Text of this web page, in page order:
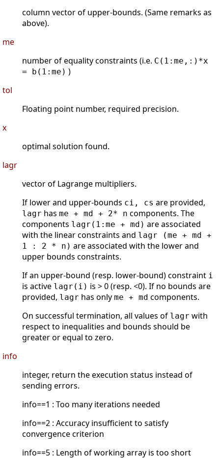
column vector of upper-bounds. (Same remarks as
above).
me
number of equality constraints (i.e. C(1:me,:)*x
= b(1:me) )
tol
Floating point number, required precision.
x
optimal solution found.
lagr
vector of Lagrange multipliers.
If lower and upper-bounds ci, cs are provided,
lagr has me + md + 2* n components. The
components lagr(1:me + md) are associated
with the linear constraints and lagr (me + md +
1 : 2 * n) are associated with the lower and
upper bounds constraints.
If an upper-bound (resp. lower-bound) constraint i
is active lagr(i) is > 0 (resp. <0). If no bounds are
provided, lagr has only me + md components.
On successful termination, all values of lagr with
respect to inequalities and bounds should be
greater or equal to zero.
info
integer, return the execution status instead of
sending errors.
info==1 : Too many iterations needed
info==2 : Accuracy insufficient to satisfy
convergence criterion
info==5 : Length of working array is too short